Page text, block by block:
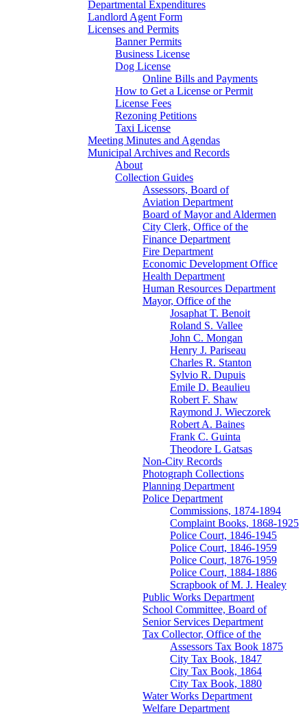
Departmental Expenditures
Landlord Agent Form
Licenses and Permits
Banner Permits
Business License
Dog License
Online Bills and Payments
How to Get a License or Permit
License Fees
Rezoning Petitions
Taxi License
Meeting Minutes and Agendas
Municipal Archives and Records
About
Collection Guides
Assessors, Board of
Aviation Department
Board of Mayor and Aldermen
City Clerk, Office of the
Finance Department
Fire Department
Economic Development Office
Health Department
Human Resources Department
Mayor, Office of the
Josaphat T. Benoit
Roland S. Vallee
John C. Mongan
Henry J. Pariseau
Charles R. Stanton
Sylvio R. Dupuis
Emile D. Beaulieu
Robert F. Shaw
Raymond J. Wieczorek
Robert A. Baines
Frank C. Guinta
Theodore L Gatsas
Non-City Records
Photograph Collections
Planning Department
Police Department
Commissions, 1874-1894
Complaint Books, 1868-1925
Police Court, 1846-1945
Police Court, 1846-1959
Police Court, 1876-1959
Police Court, 1884-1886
Scrapbook of M. J. Healey
Public Works Department
School Committee, Board of
Senior Services Department
Tax Collector, Office of the
Assessors Tax Book 1875
City Tax Book, 1847
City Tax Book, 1864
City Tax Book, 1880
Water Works Department
Welfare Department